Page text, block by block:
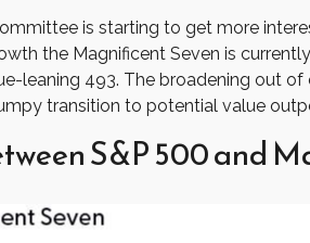
is starting to get more
the Magnificent Seven is
leaning 493. The broadening out
transition to potential value
S&P 500 and